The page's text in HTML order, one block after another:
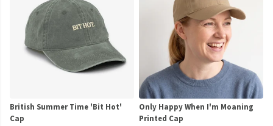
British Summer Time 'Bit Hot'
Cap
Only Happy When I'm Moaning
Printed Cap